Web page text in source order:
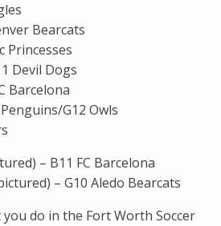
Bearcats
Princesses
Devil Dogs
Barcelona
G12 Owls
– B11 FC Barcelona
– G10 Aledo Bearcats
do in the Fort Worth Soccer